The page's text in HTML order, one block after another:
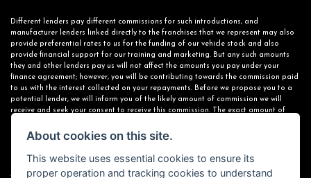
Different lenders pay different commissions for such introductions, and
manufacturer lenders linked directly to the franchises that we represent may also
provide preferential rates to us for the funding of our vehicle stock and also
provide financial support for our training and marketing. But any such amounts
they and other lenders pay us will not affect the amounts you pay under your
finance agreement; however, you will be contributing towards the commission paid
to us with the interest collected on your repayments. Before we propose you to a
potential lender, we will inform you of the likely amount of commission we will
receive and seek your consent to receive this commission. The exact amount of
agreement.
All finance applications are subject to status, terms and conditions apply, UK
About cookies on this site.
This website uses essential cookies to ensure its
proper operation and tracking cookies to understand